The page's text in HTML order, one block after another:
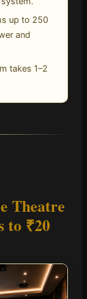
up to 250
and
takes 1–2
Theatre
to ₹20